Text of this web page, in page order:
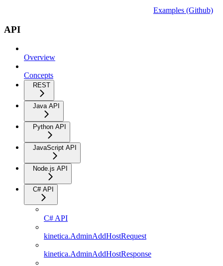
Examples (Github)
API
Overview
Concepts
REST
Java API
Python API
JavaScript API
Node.js API
C# API
C# API
kinetica.AdminAddHostRequest
kinetica.AdminAddHostResponse